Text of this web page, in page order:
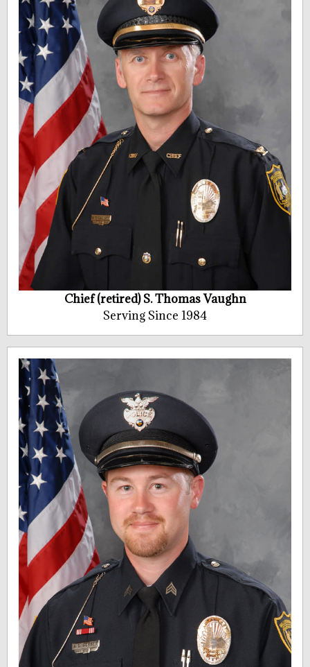
Chief (retired) S. Thomas Vaughn
Serving Since 1984